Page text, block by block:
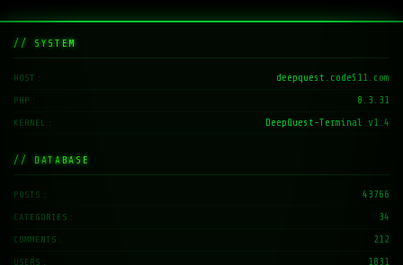
// SYSTEM
HOST deepquest.code511.com
PHP 8.3.31
KERNEL DeepQuest-Terminal v1.4
// DATABASE
POSTS 43766
CATEGORIES 34
COMMENTS 212
USERS 1831